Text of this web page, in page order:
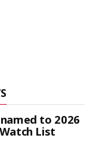
to 2026
List